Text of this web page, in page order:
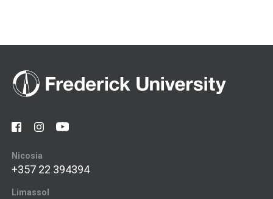
Nicosia
+357 22 394394
Limassol